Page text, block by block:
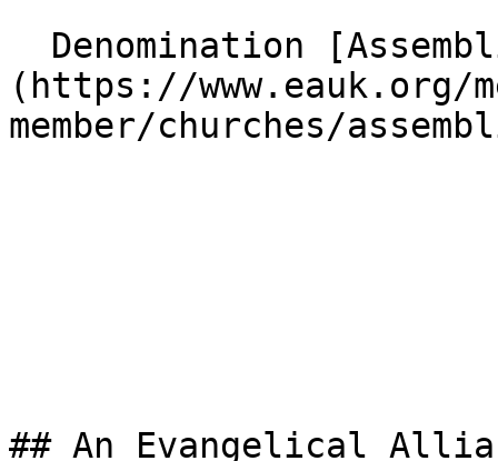
(https://www.eauk.org/
member/churches/
## An Evangelical